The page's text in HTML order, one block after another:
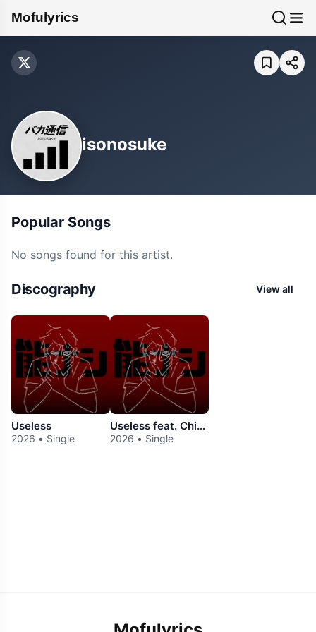
Mofulyrics
isonosuke
Popular Songs
No songs found for this artist.
Discography View all
Useless
2026 • Single
Useless feat. Chis-A
2026 • Single